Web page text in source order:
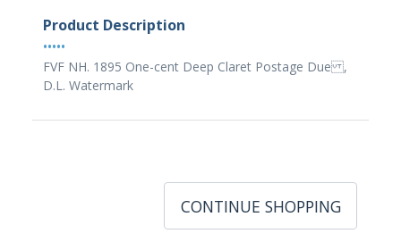
Product Description
•••••
FVF NH. 1895 One-cent Deep Claret Postage Due ,
D.L. Watermark
CONTINUE SHOPPING